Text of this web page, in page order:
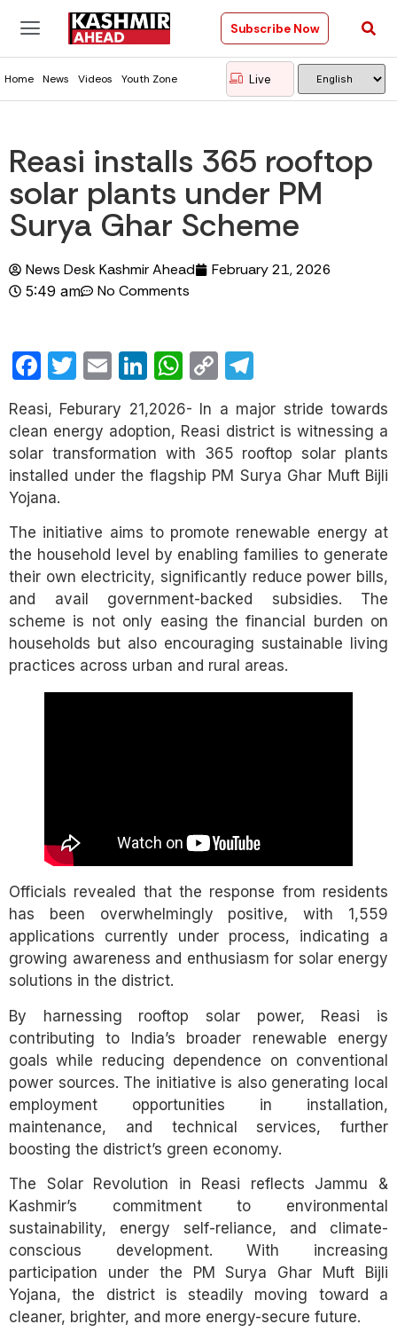
Subscribe Now
Home News Videos Youth Zone Live
Reasi installs 365 rooftop
solar plants under PM
Surya Ghar Scheme
News Desk Kashmir Ahead February 21, 2026
5:49 am No Comments
Facebook
Twitter
EmailLinkedIn
WhatsApp
Copy
Link
Reasi, Feburary 21,2026- In a major stride towards
clean energy adoption, Reasi district is witnessing a
solar transformation with 365 rooftop solar plants
installed under the flagship PM Surya Ghar Muft Bijli
Yojana.
The initiative aims to promote renewable energy at
the household level by enabling families to generate
their own electricity, significantly reduce power bills,
and avail government-backed subsidies. The
scheme is not only easing the financial burden on
households but also encouraging sustainable living
practices across urban and rural areas.
Officials revealed that the response from residents
has been overwhelmingly positive, with 1,559
applications currently under process, indicating a
growing awareness and enthusiasm for solar energy
solutions in the district.
By harnessing rooftop solar power, Reasi is
contributing to India’s broader renewable energy
goals while reducing dependence on conventional
power sources. The initiative is also generating local
employment opportunities in installation,
maintenance, and technical services, further
boosting the district’s green economy.
The Solar Revolution in Reasi reflects Jammu &
Kashmir’s commitment to environmental
sustainability, energy self-reliance, and climate-
conscious development. With increasing
participation under the PM Surya Ghar Muft Bijli
Yojana, the district is steadily moving toward a
cleaner, brighter, and more energy-secure future.